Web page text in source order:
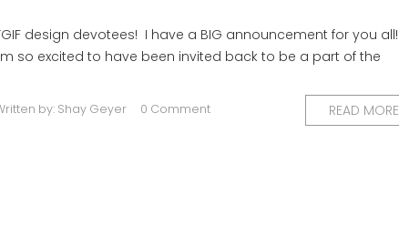
design devotees! I have a BIG announcement for you all!
so excited to have been invited back to be a part of the
by: Shay Geyer 0 Comment READ MORE